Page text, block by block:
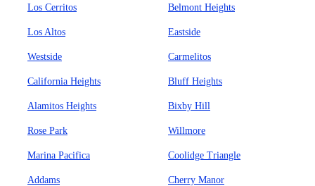
Los Cerritos Belmont Heights
Los Altos Eastside
Westside Carmelitos
California Heights Bluff Heights
Alamitos Heights Bixby Hill
Rose Park Willmore
Marina Pacifica Coolidge Triangle
Addams Cherry Manor